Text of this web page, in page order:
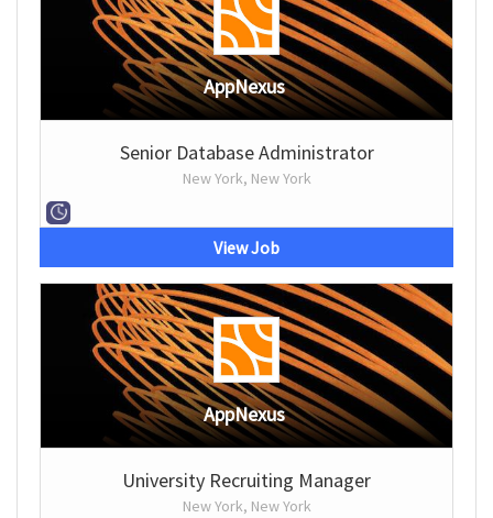
AppNexus
Senior Database Administrator
New York, New York
View Job
AppNexus
University Recruiting Manager
New York, New York